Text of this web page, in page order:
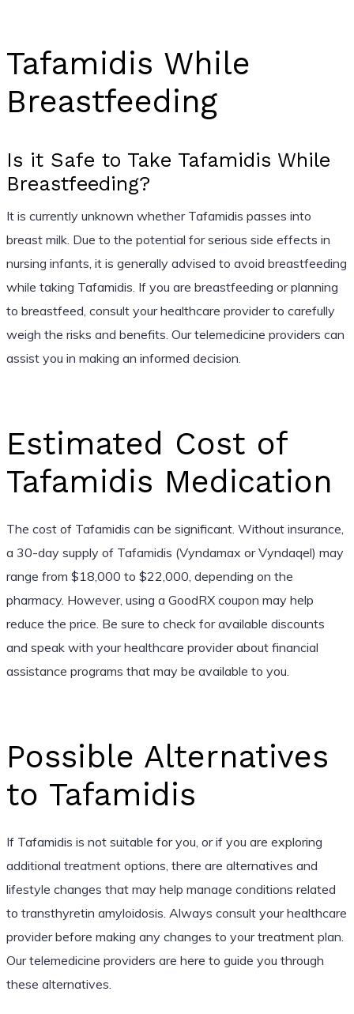
Tafamidis While
Breastfeeding
Is it Safe to Take Tafamidis While
Breastfeeding?
It is currently unknown whether Tafamidis passes into
breast milk. Due to the potential for serious side effects in
nursing infants, it is generally advised to avoid breastfeeding
while taking Tafamidis. If you are breastfeeding or planning
to breastfeed, consult your healthcare provider to carefully
weigh the risks and benefits. Our telemedicine providers can
assist you in making an informed decision.
Estimated Cost of
Tafamidis Medication
The cost of Tafamidis can be significant. Without insurance,
a 30-day supply of Tafamidis (Vyndamax or Vyndaqel) may
range from $18,000 to $22,000, depending on the
pharmacy. However, using a GoodRX coupon may help
reduce the price. Be sure to check for available discounts
and speak with your healthcare provider about financial
assistance programs that may be available to you.
Possible Alternatives
to Tafamidis
If Tafamidis is not suitable for you, or if you are exploring
additional treatment options, there are alternatives and
lifestyle changes that may help manage conditions related
to transthyretin amyloidosis. Always consult your healthcare
provider before making any changes to your treatment plan.
Our telemedicine providers are here to guide you through
these alternatives.